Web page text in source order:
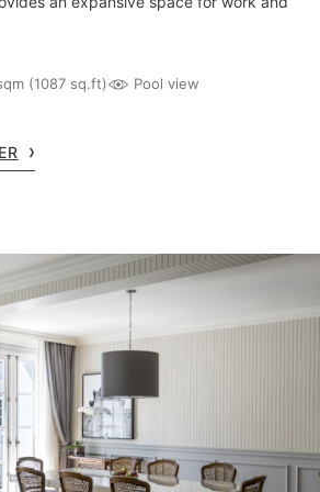
(1087 sq.ft) Pool view